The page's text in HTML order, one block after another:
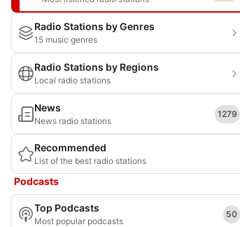
Radio Stations by Genres
15 music genres
Radio Stations by Regions
Local radio stations
News
News radio stations
1279
Recommended
List of the best radio stations
Podcasts
Top Podcasts
Most popular podcasts
50